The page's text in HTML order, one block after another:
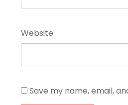
Website
Save my name, email,